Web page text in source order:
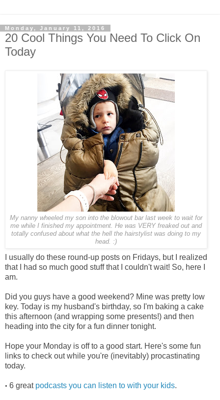
Monday, January 11, 2016
20 Cool Things You Need To Click On
Today
My nanny wheeled my son into the blowout bar last week to wait for
me while I finished my appointment. He was VERY freaked out and
totally confused about what the hell the hairstylist was doing to my
head. :)
I usually do these round-up posts on Fridays, but I realized
that I had so much good stuff that I couldn't wait! So, here I
am.
Did you guys have a good weekend? Mine was pretty low
key. Today is my husband's birthday, so I'm baking a cake
this afternoon (and wrapping some presents!) and then
heading into the city for a fun dinner tonight.
Hope your Monday is off to a good start. Here's some fun
links to check out while you're (inevitably) procastinating
today.
• 6 great podcasts you can listen to with your kids.